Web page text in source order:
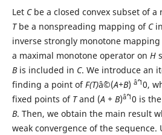
Let Cbe a closed convex subset of a
Tbe a nonspreading mapping of C
inverse strongly monotone
a maximal monotone operator on H
Bis included in C. We introduce an
finding a point ofF(T)âˆ©(A+B) âˆ’10,
fixed points of Tand (A + B)âˆ’10 is
B. Then, we obtain the main result
weak convergence of the